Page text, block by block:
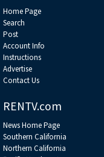
Home Page
Search
Post
Account Info
Instructions
Advertise
Contact Us
RENTV.com
News Home Page
Southern California
Northern California